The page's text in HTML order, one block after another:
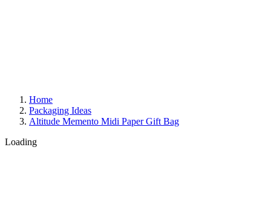
Home
Packaging Ideas
Altitude Memento Midi Paper Gift Bag
Loading